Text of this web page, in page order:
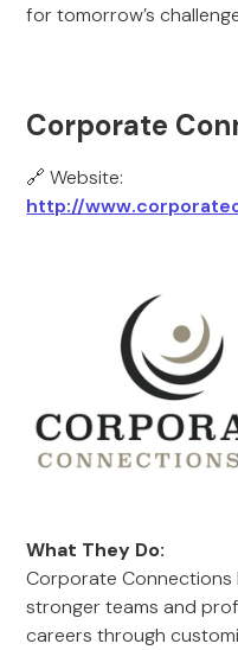
for tomorrow’s
Corporate
🔗 Website:
http://
What They Do:
Corporate Connections
stronger teams and
careers through